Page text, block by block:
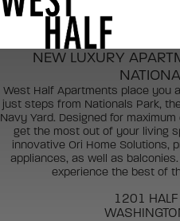
NEW LUXURY
West Half Apartments place you
just steps from Nationals Park,
Navy Yard. Designed for
get the most out of your living
innovative Ori Home Solutions,
appliances, as well as
experience the best of
1201 HALF